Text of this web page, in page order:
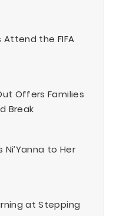
the FIFA
Offers Families
Break
to Her
at Stepping